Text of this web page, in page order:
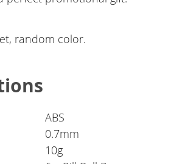
random color.
ABS
0.7mm
10g